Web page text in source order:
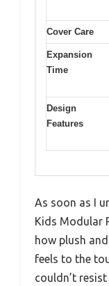
Cover Care
Expansion
Time
Design
Features
As soon as I
Kids Modular
how plush
feels to the
couldn’t